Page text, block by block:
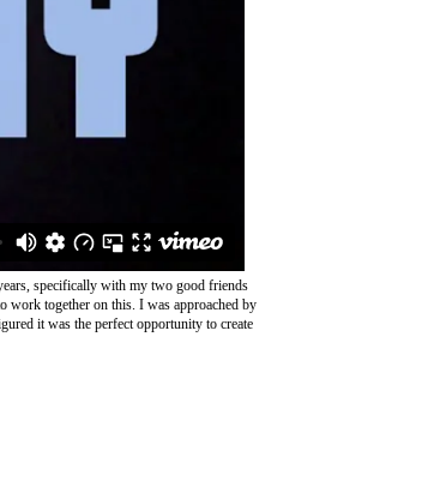
specifically with my two good friends
work together on this. I was approached by
it was the perfect opportunity to create